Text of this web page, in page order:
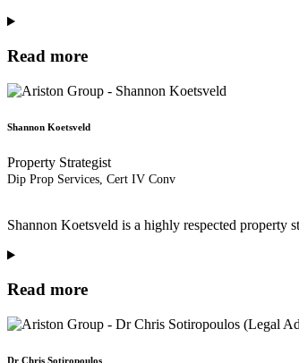
Read more
Shannon Koetsveld
Property Strategist
Dip Prop Services, Cert IV Conv
Shannon Koetsveld is a highly respected property
Read more
Dr Chris Sotiropoulos